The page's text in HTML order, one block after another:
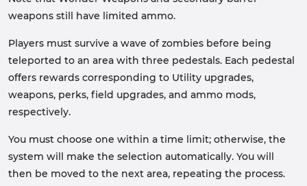
weapons still have limited ammo.
Players must survive a wave of zombies before being
teleported to an area with three pedestals. Each pedestal
offers rewards corresponding to Utility upgrades,
weapons, perks, field upgrades, and ammo mods,
respectively.
You must choose one within a time limit; otherwise, the
system will make the selection automatically. You will
then be moved to the next area, repeating the process.